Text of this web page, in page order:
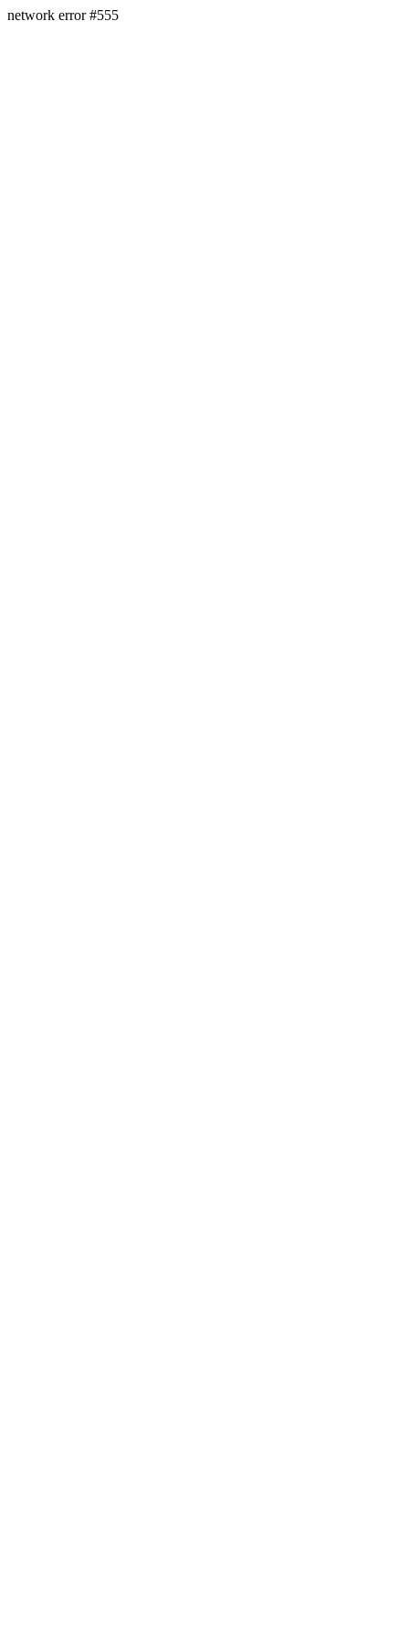
network error #555